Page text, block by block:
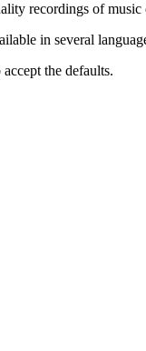
recordings of
in several
the defaults.